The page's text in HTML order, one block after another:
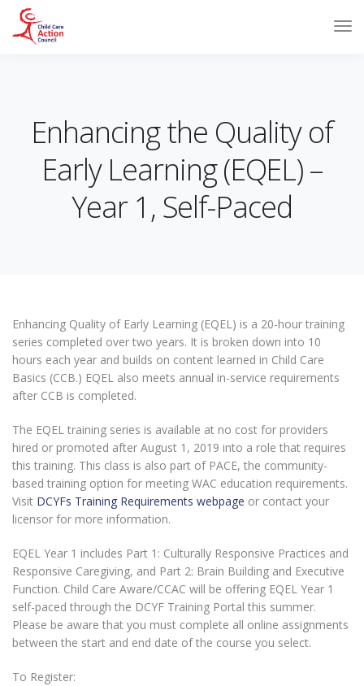
Enhancing the Quality of
Early Learning (EQEL) –
Year 1, Self-Paced
Enhancing Quality of Early Learning (EQEL) is a 20-hour training
series completed over two years. It is broken down into 10
hours each year and builds on content learned in Child Care
Basics (CCB.) EQEL also meets annual in-service requirements
after CCB is completed.
The EQEL training series is available at no cost for providers
hired or promoted after August 1, 2019 into a role that requires
this training. This class is also part of PACE, the community-
based training option for meeting WAC education requirements.
Visit DCYFs Training Requirements webpage or contact your
licensor for more information.
EQEL Year 1 includes Part 1: Culturally Responsive Practices and
Responsive Caregiving, and Part 2: Brain Building and Executive
Function. Child Care Aware/CCAC will be offering EQEL Year 1
self-paced through the DCYF Training Portal this summer.
Please be aware that you must complete all online assignments
between the start and end date of the course you select.
To Register: